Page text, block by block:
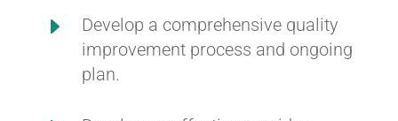
E
Develop a comprehensive quality
improvement process and ongoing
plan.